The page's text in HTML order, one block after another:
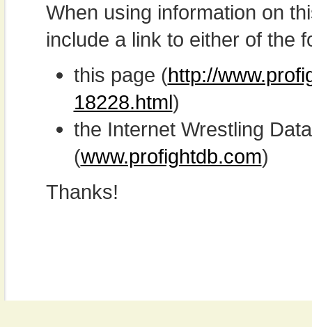
When using information on
include a link to either of the
this page (http://
18228.html)
the Internet Wrestling
(www.profightdb.com)
Thanks!